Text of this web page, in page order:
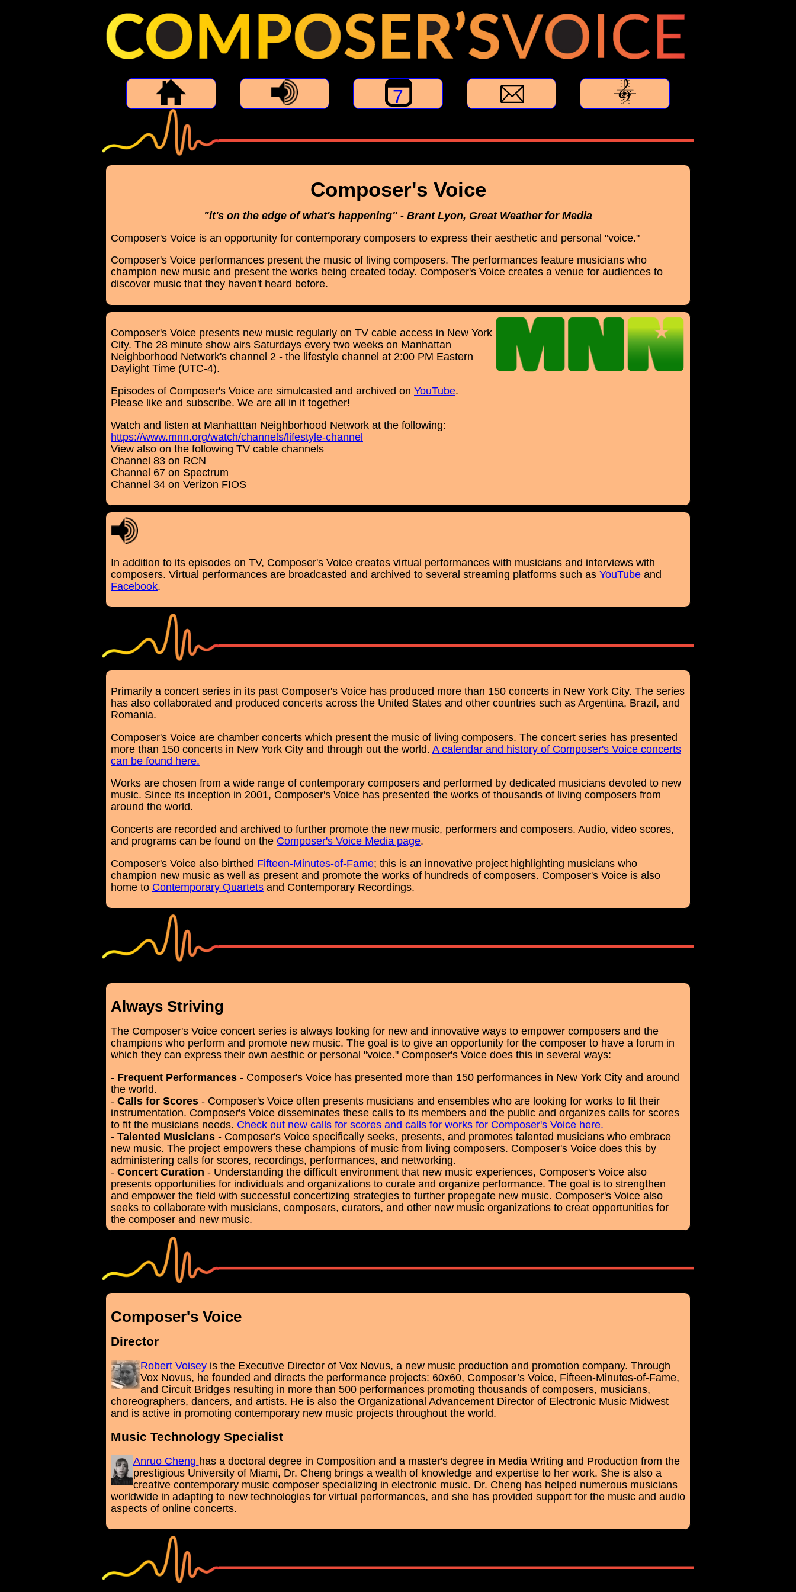
7
Composer's Voice
"it's on the edge of what's happening" - Brant Lyon, Great Weather for Media
Composer's Voice is an opportunity for contemporary composers to express their aesthetic and personal "voice."
Composer's Voice performances present the music of living composers. The performances feature musicians who
champion new music and present the works being created today. Composer's Voice creates a venue for audiences to
discover music that they haven't heard before.
Composer's Voice presents new music regularly on TV cable access in New York
City. The 28 minute show airs Saturdays every two weeks on Manhattan
Neighborhood Network's channel 2 - the lifestyle channel at 2:00 PM Eastern
Daylight Time (UTC-4).
Episodes of Composer's Voice are simulcasted and archived on YouTube.
Please like and subscribe. We are all in it together!
Watch and listen at Manhatttan Neighborhood Network at the following:
https://www.mnn.org/watch/channels/lifestyle-channel
View also on the following TV cable channels
Channel 83 on RCN
Channel 67 on Spectrum
Channel 34 on Verizon FIOS
In addition to its episodes on TV, Composer's Voice creates virtual performances with musicians and interviews with
composers. Virtual performances are broadcasted and archived to several streaming platforms such as YouTube and
Facebook.
Primarily a concert series in its past Composer's Voice has produced more than 150 concerts in New York City. The series
has also collaborated and produced concerts across the United States and other countries such as Argentina, Brazil, and
Romania.
Composer's Voice are chamber concerts which present the music of living composers. The concert series has presented
more than 150 concerts in New York City and through out the world. A calendar and history of Composer's Voice concerts
can be found here.
Works are chosen from a wide range of contemporary composers and performed by dedicated musicians devoted to new
music. Since its inception in 2001, Composer's Voice has presented the works of thousands of living composers from
around the world.
Concerts are recorded and archived to further promote the new music, performers and composers. Audio, video scores,
and programs can be found on the Composer's Voice Media page.
Composer's Voice also birthed Fifteen-Minutes-of-Fame; this is an innovative project highlighting musicians who
champion new music as well as present and promote the works of hundreds of composers. Composer's Voice is also
home to Contemporary Quartets and Contemporary Recordings.
Always Striving
The Composer's Voice concert series is always looking for new and innovative ways to empower composers and the
champions who perform and promote new music. The goal is to give an opportunity for the composer to have a forum in
which they can express their own aesthic or personal "voice." Composer's Voice does this in several ways:
- Frequent Performances - Composer's Voice has presented more than 150 performances in New York City and around
the world.
- Calls for Scores - Composer's Voice often presents musicians and ensembles who are looking for works to fit their
instrumentation. Composer's Voice disseminates these calls to its members and the public and organizes calls for scores
to fit the musicians needs. Check out new calls for scores and calls for works for Composer's Voice here.
- Talented Musicians - Composer's Voice specifically seeks, presents, and promotes talented musicians who embrace
new music. The project empowers these champions of music from living composers. Composer's Voice does this by
administering calls for scores, recordings, performances, and networking.
- Concert Curation - Understanding the difficult environment that new music experiences, Composer's Voice also
presents opportunities for individuals and organizations to curate and organize performance. The goal is to strengthen
and empower the field with successful concertizing strategies to further propegate new music. Composer's Voice also
seeks to collaborate with musicians, composers, curators, and other new music organizations to creat opportunities for
the composer and new music.
Composer's Voice
Director
Robert Voisey is the Executive Director of Vox Novus, a new music production and promotion company. Through
Vox Novus, he founded and directs the performance projects: 60x60, Composer’s Voice, Fifteen-Minutes-of-Fame,
and Circuit Bridges resulting in more than 500 performances promoting thousands of composers, musicians,
choreographers, dancers, and artists. He is also the Organizational Advancement Director of Electronic Music Midwest
and is active in promoting contemporary new music projects throughout the world.
Music Technology Specialist
Anruo Cheng has a doctoral degree in Composition and a master's degree in Media Writing and Production from the
prestigious University of Miami, Dr. Cheng brings a wealth of knowledge and expertise to her work. She is also a
creative contemporary music composer specializing in electronic music. Dr. Cheng has helped numerous musicians
worldwide in adapting to new technologies for virtual performances, and she has provided support for the music and audio
aspects of online concerts.